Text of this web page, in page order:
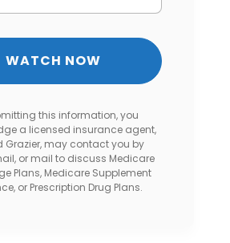
this information, you
a licensed insurance agent,
Grazier, may contact you by
or mail to discuss Medicare
Plans, Medicare Supplement
or Prescription Drug Plans.